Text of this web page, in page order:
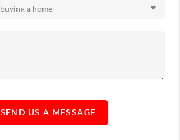
SEND US A MESSAGE